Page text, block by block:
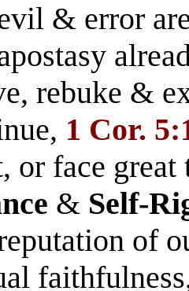
& error
rebuke &
1 Cor.
face
& Self-
of